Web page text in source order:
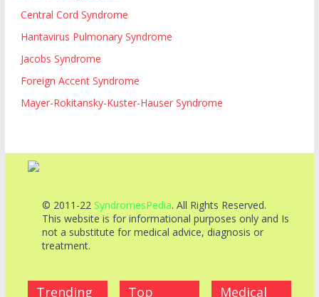
Central Cord Syndrome
Hantavirus Pulmonary Syndrome
Jacobs Syndrome
Foreign Accent Syndrome
Mayer-Rokitansky-Kuster-Hauser Syndrome
© 2011-22 SyndromesPedia. All Rights Reserved.
This website is for informational purposes only and Is
not a substitute for medical advice, diagnosis or
treatment.
Trending
Top
Medical